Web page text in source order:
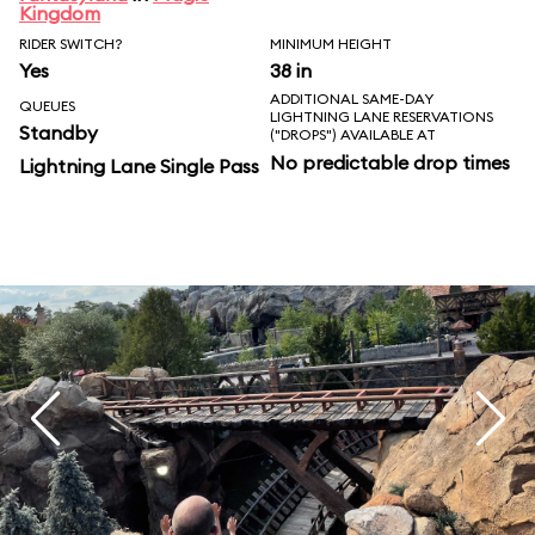
Kingdom
RIDER SWITCH?
Yes
MINIMUM HEIGHT
38 in
QUEUES
Standby
Lightning Lane Single Pass
ADDITIONAL SAME-DAY
LIGHTNING LANE RESERVATIONS
("DROPS") AVAILABLE AT
No predictable drop times